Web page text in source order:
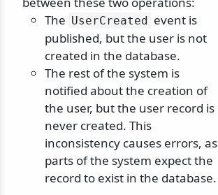
The UserCreated
event is
published, but the user is not
created in the database.
The rest of the system is
notified about the creation of
the user, but the user record is
never created. This
inconsistency causes errors, as
parts of the system expect the
record to exist in the database.